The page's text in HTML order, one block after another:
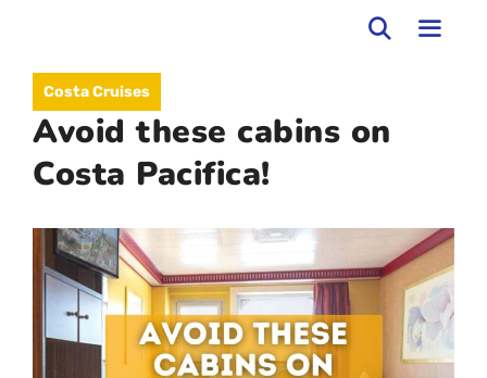
contentCosta Cruises
Avoid these cabins on
Costa Pacifica!